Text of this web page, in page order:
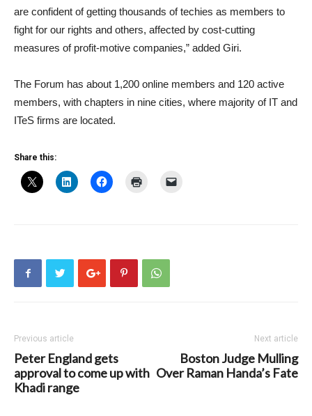
are confident of getting thousands of techies as members to
fight for our rights and others, affected by cost-cutting
measures of profit-motive companies,” added Giri.
The Forum has about 1,200 online members and 120 active
members, with chapters in nine cities, where majority of IT and
ITeS firms are located.
Share this:
Previous article
Peter England gets
approval to come up with
Khadi range
Next article
Boston Judge Mulling
Over Raman Handa’s Fate